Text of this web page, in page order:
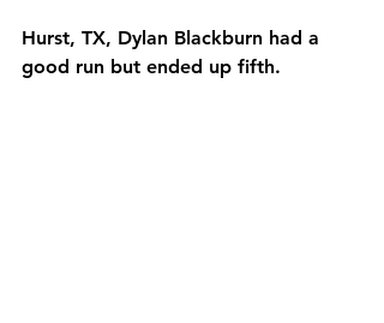
Hurst, TX, Dylan Blackburn had a
good run but ended up fifth.